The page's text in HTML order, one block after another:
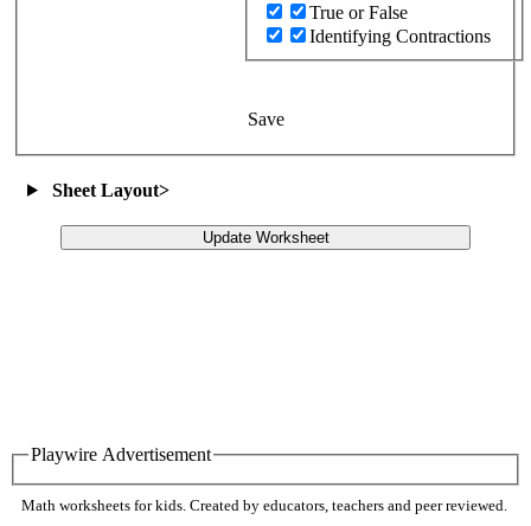
True or False
Identifying Contractions
Save
Sheet Layout>
Update Worksheet
Playwire Advertisement
Math worksheets for kids. Created by educators, teachers and peer reviewed.